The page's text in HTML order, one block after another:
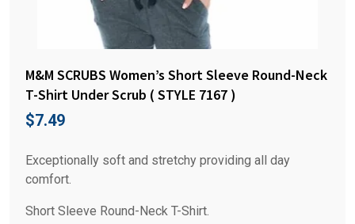
M&M SCRUBS Women’s Short Sleeve Round-Neck
T-Shirt Under Scrub ( STYLE 7167 )
$7.49
Exceptionally soft and stretchy providing all day
comfort.
Short Sleeve Round-Neck T-Shirt.